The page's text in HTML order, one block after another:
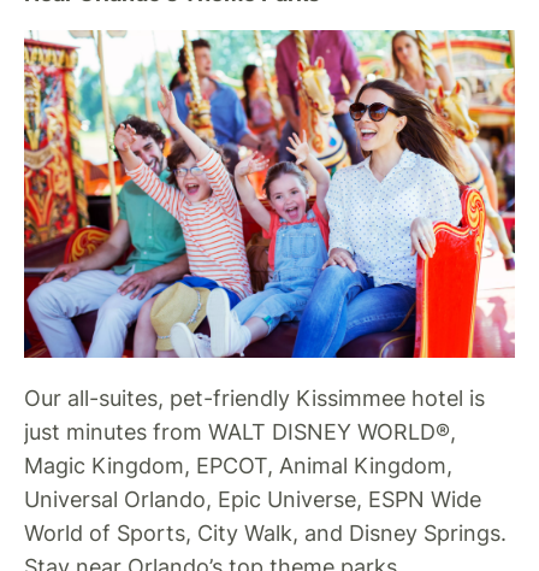
Our all-suites, pet-friendly Kissimmee hotel is
just minutes from WALT DISNEY WORLD®,
Magic Kingdom, EPCOT, Animal Kingdom,
Universal Orlando, Epic Universe, ESPN Wide
World of Sports, City Walk, and Disney Springs.